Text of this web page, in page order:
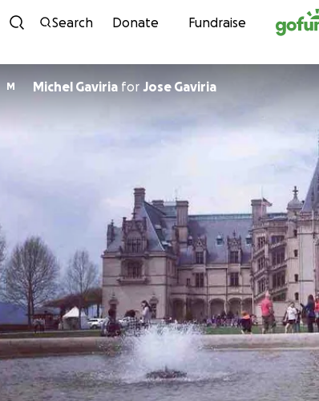
Skip to
Search Donate Fundraise
M Michel Gaviria for Jose Gaviria